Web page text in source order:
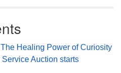
The Healing Power of Curiosity
Service Auction starts